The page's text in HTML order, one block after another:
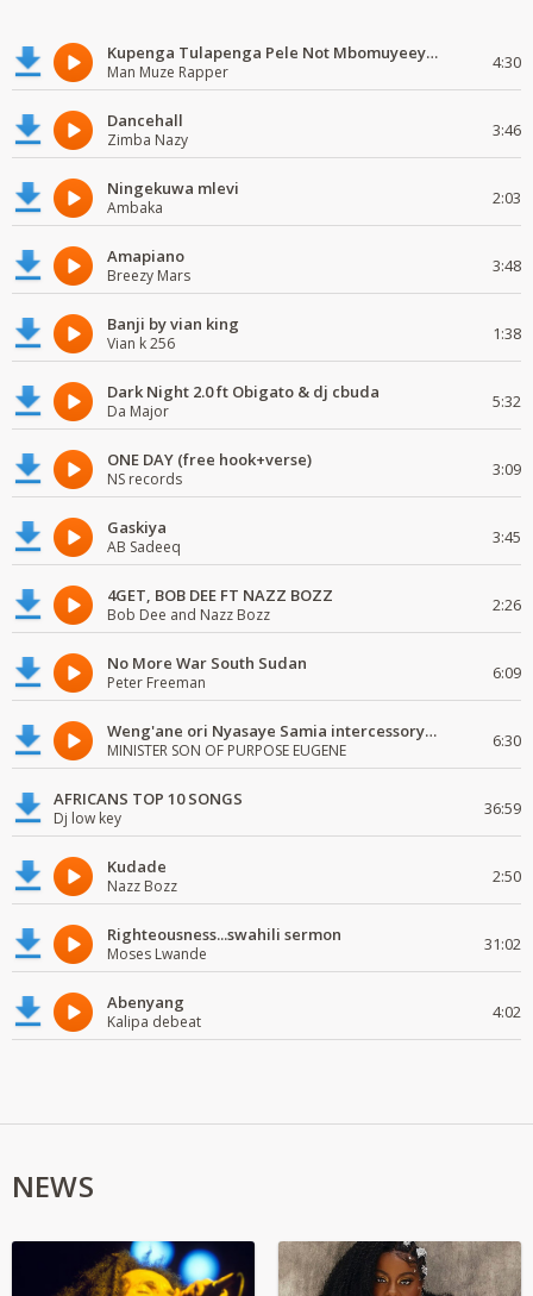
Kupenga Tulapenga Pele Not Mbomuyeeya Mulabeja.
Man Muze Rapper 4:30
Dancehall
Zimba Nazy 3:46
Ningekuwa mlevi
Ambaka 2:03
Amapiano
Breezy Mars 3:48
Banji by vian king
Vian k 256 1:38
Dark Night 2.0 ft Obigato & dj cbuda
Da Major 5:32
ONE DAY (free hook+verse)
NS records 3:09
Gaskiya
AB Sadeeq 3:45
4GET, BOB DEE FT NAZZ BOZZ
Bob Dee and Nazz Bozz 2:26
No More War South Sudan
Peter Freeman 6:09
Weng'ane ori Nyasaye Samia intercessory worship
MINISTER SON OF PURPOSE EUGENE 6:30
AFRICANS TOP 10 SONGS
Dj low key 36:59
Kudade
Nazz Bozz 2:50
Righteousness...swahili sermon
Moses Lwande 31:02
Abenyang
Kalipa debeat 4:02
NEWS